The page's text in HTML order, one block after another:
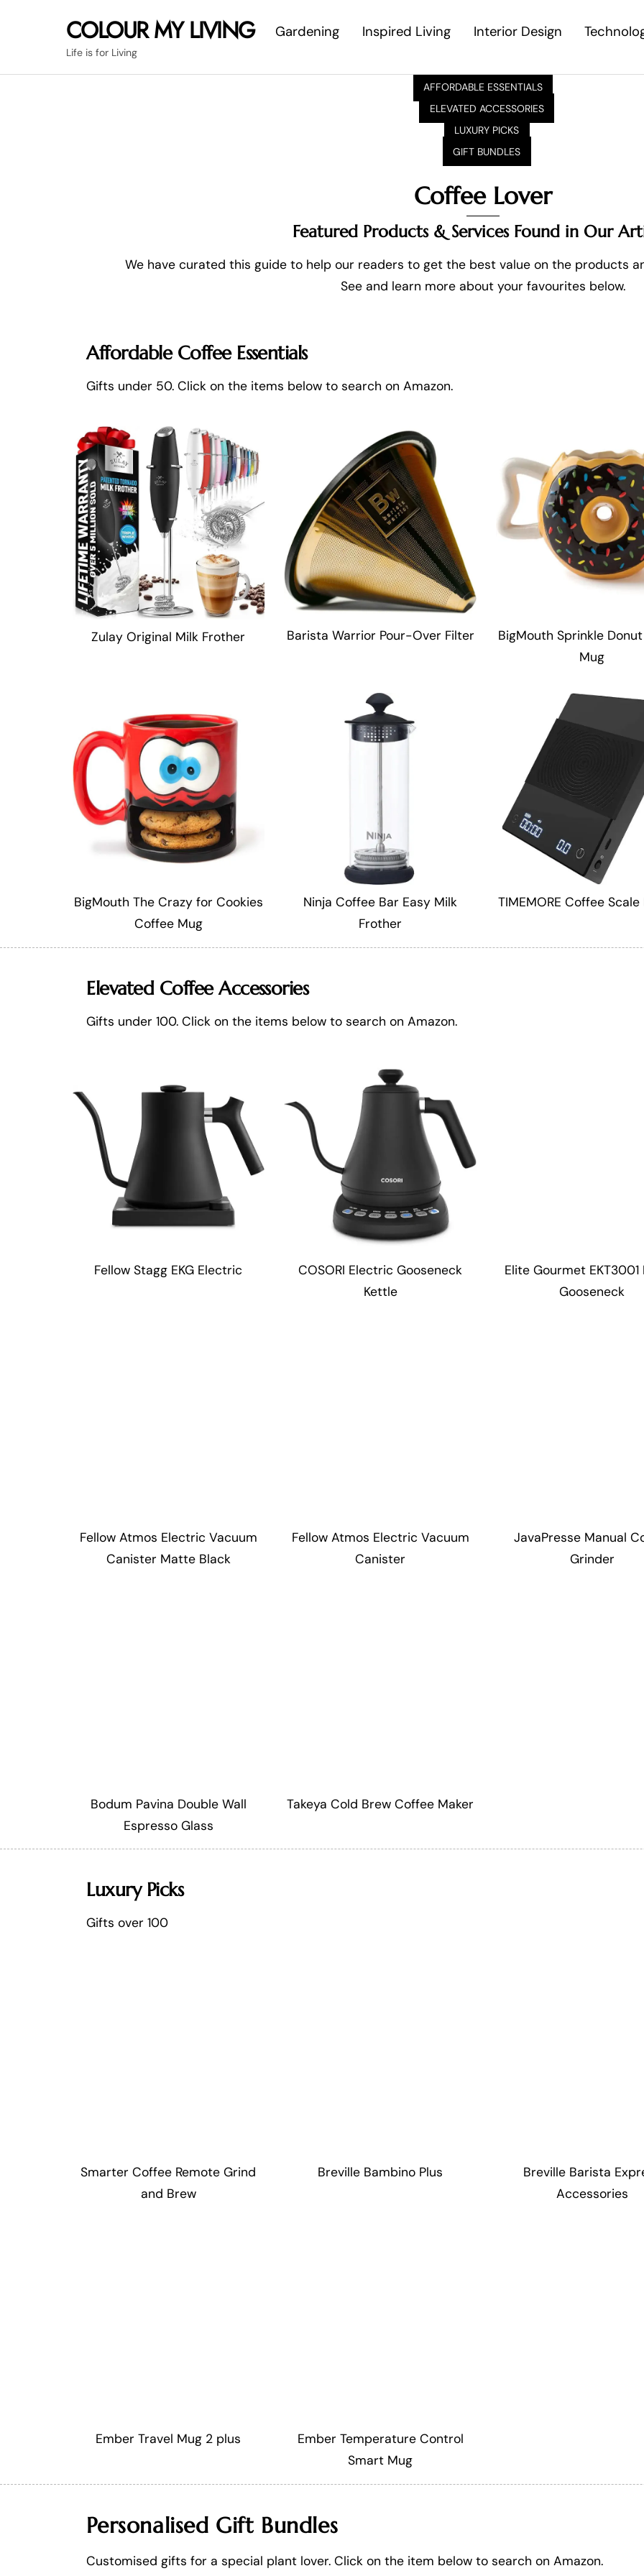
COLOUR MY LIVING
Life is for Living
Gardening Inspired Living Interior Design
AFFORDABLE ESSENTIALS
ELEVATED ACCESSORIES
LUXURY PICKS
GIFT BUNDLES
Coffee Lover
Featured Products & Services Found in Our
We have curated this guide to help our readers to get the best value on the products
See and learn more about your favourites below.
Affordable Coffee Essentials
Gifts under 50. Click on the items below to search on Amazon.
Zulay Original Milk Frother Barista Warrior Pour-Over Filter
BigMouth Sprinkle
Mug
BigMouth The Crazy for Cookies
Coffee Mug
Ninja Coffee Bar Easy Milk
Frother
TIMEMORE Coffee
Elevated Coffee Accessories
Gifts under 100. Click on the items below to search on Amazon.
Fellow Stagg EKG Electric
COSORI Electric Gooseneck
Kettle
Elite Gourmet EKT3001
Gooseneck
Fellow Atmos Electric Vacuum
Canister Matte Black
Fellow Atmos Electric Vacuum
Canister
JavaPresse Manual
Grinder
Bodum Pavina Double Wall
Espresso Glass
Takeya Cold Brew Coffee Maker
Luxury Picks
Gifts over 100
Smarter Coffee Remote Grind
and Brew
Breville Bambino Plus
Breville Barista
Accessories
Ember Travel Mug 2 plus
Ember Temperature Control
Smart Mug
Personalised Gift Bundles
Customised gifts for a special plant lover. Click on the item below to search on Amazon.